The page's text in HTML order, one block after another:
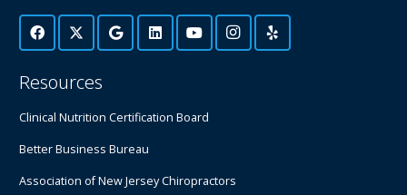
Resources
Clinical Nutrition Certification Board
Better Business Bureau
Association of New Jersey Chiropractors